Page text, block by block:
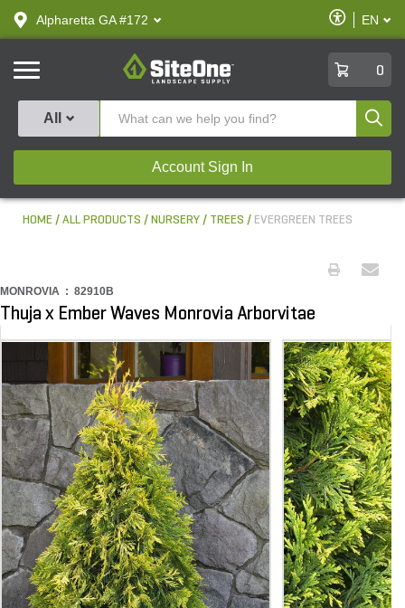
text.skipToContent
text.skipToNavigation
Alpharetta GA #172
Enable
Accessibility
EN
SiteOne
0
All
Account Sign In
HOME ALL PRODUCTS NURSERY TREES EVERGREEN TREES
MONROVIA : 82910B
Thuja x Ember Waves Monrovia Arborvitae